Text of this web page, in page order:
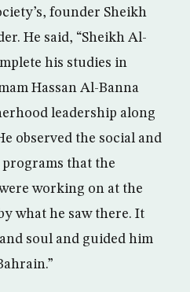
founder Sheikh
He said, “Sheikh Al-
his studies in
Hassan Al-Banna
leadership along
observed the social and
that the
working on at the
what he saw there. It
soul and guided him